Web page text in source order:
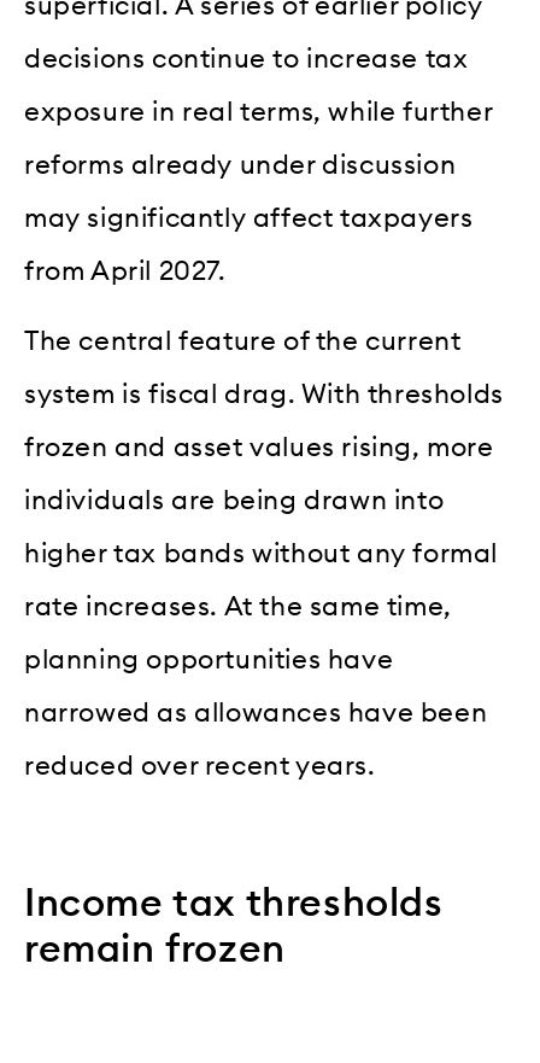
superficial. A series of earlier policy
decisions continue to increase tax
exposure in real terms, while further
reforms already under discussion
may significantly affect taxpayers
from April 2027.
The central feature of the current
system is fiscal drag. With thresholds
frozen and asset values rising, more
individuals are being drawn into
higher tax bands without any formal
rate increases. At the same time,
planning opportunities have
narrowed as allowances have been
reduced over recent years.
Income tax thresholds
remain frozen